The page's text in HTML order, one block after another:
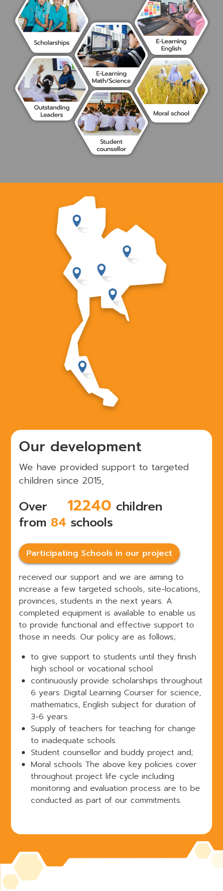
Our development
We have provided support to targeted
children since 2015,
Over 15000 children
from 84 schools
Participating Schools in our project
received our support and we are aiming to
increase a few targeted schools, site-locations,
provinces, students in the next years. A
completed equipment is available to enable us
to provide functional and effective support to
those in needs. Our policy areas follows;
to give support to students until they finish
high school or vocational school
continuously provide scholarships throughout
6 years .Digital Learning Courser for science,
mathematics, English subject for duration of
3-6 years.
Supply of teachers for teaching for change
to inadequate schools.
Student counsellor and buddy project and;
Moral schools The above key policies cover
throughout project life cycle including
monitoring and evaluation process are to be
conducted as part of our commitments.